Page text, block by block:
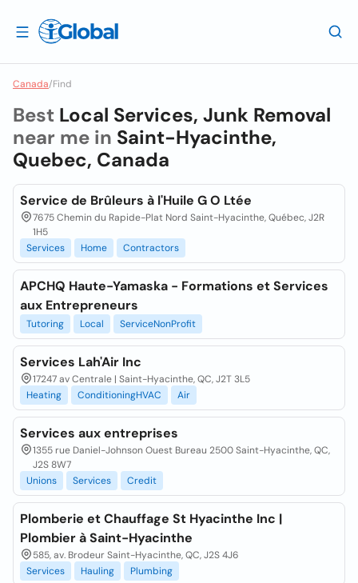
Canada/Find
Best Local Services, Junk Removal
near me in Saint-Hyacinthe,
Quebec, Canada
Service de Brûleurs à l'Huile G O Ltée
7675 Chemin du Rapide-Plat Nord Saint-Hyacinthe, Québec, J2R
1H5
Services
Home Contractors
APCHQ Haute-Yamaska - Formations et Services
aux Entrepreneurs
Tutoring Local ServiceNonProfit
Services Lah'Air Inc
17247 av Centrale | Saint-Hyacinthe, QC, J2T 3L5
Heating
ConditioningHVAC Air
Services aux entreprises
1355 rue Daniel-Johnson Ouest Bureau 2500 Saint-Hyacinthe, QC,
J2S 8W7
Unions
Services Credit
Plomberie et Chauffage St Hyacinthe Inc |
Plombier à Saint-Hyacinthe
585, av. Brodeur Saint-Hyacinthe, QC, J2S 4J6
Services
Hauling Plumbing